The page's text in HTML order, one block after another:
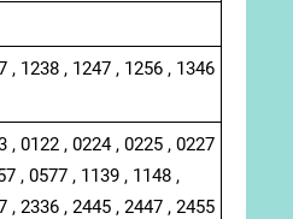
, 1238 , 1247 , 1256 , 1346
, 0122 , 0224 , 0225 , 0227
, 0577 , 1139 , 1148 ,
, 2336 , 2445 , 2447 , 2455